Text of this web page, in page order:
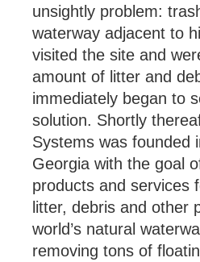
unsightly problem:
waterway adjacent to
visited the site and
amount of litter and
immediately began to
solution. Shortly
Systems was founded
Georgia with the goal
products and services
litter, debris and other
world’s natural
removing tons of